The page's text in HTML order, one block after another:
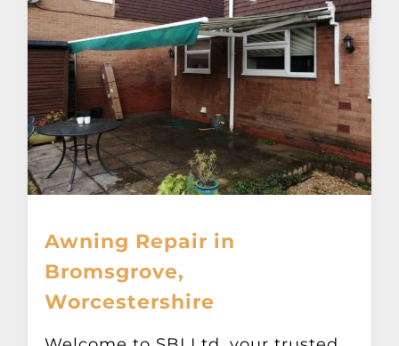
Awning Repair in
Bromsgrove,
Worcestershire